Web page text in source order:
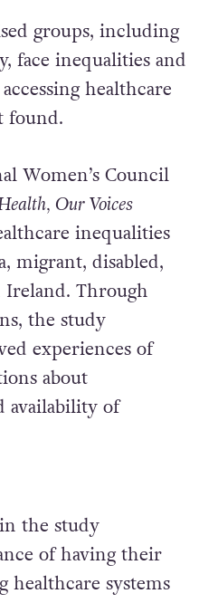
groups, including
face inequalities and
healthcare
found.
Women’s Council
Our Voices
inequalities
migrant, disabled,
Ireland. Through
the study
experiences of
about
availability of
the study
of having their
healthcare systems